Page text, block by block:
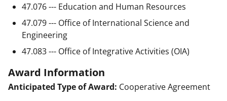
47.076 --- Education and Human Resources
47.079 --- Office of International Science and
Engineering
47.083 --- Office of Integrative Activities (OIA)
Award Information
Anticipated Type of Award: Cooperative Agreement